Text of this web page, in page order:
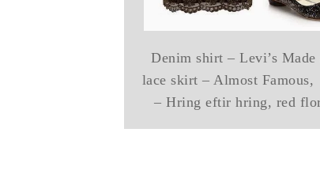
Denim shirt – Levi’s
lace skirt – Almost
– Hring eftir hring, red